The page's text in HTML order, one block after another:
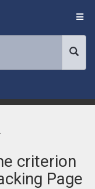
criterion
Page